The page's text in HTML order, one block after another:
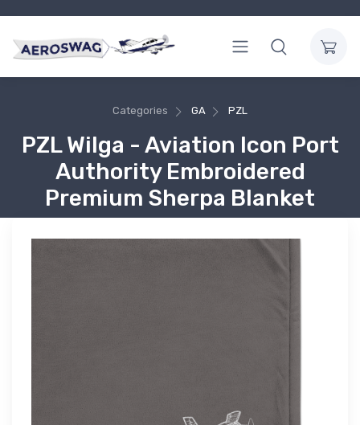
Categories GA PZL
PZL Wilga - Aviation Icon Port
Authority Embroidered
Premium Sherpa Blanket